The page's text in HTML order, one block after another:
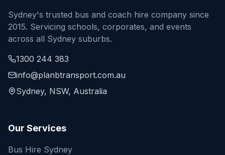
Sydney's trusted bus and coach hire company since
2015. Servicing schools, corporates, and events
across all Sydney suburbs.
1300 244 383
info@planbtransport.com.au
Sydney, NSW, Australia
Our Services
Bus Hire Sydney